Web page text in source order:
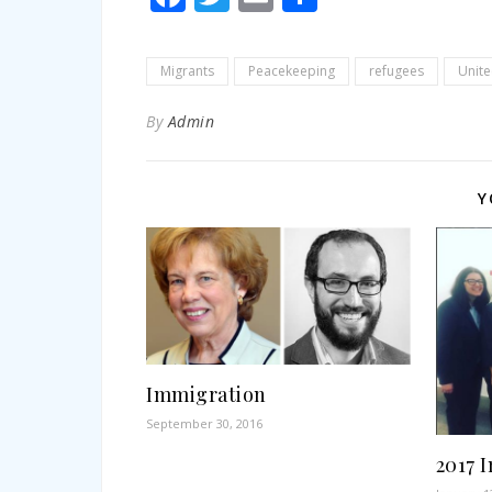
Migrants Peacekeeping refugees
By Admin
Immigration
September 30, 2016
2017